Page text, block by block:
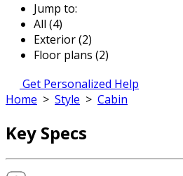
Jump to:
All (4)
Exterior (2)
Floor plans (2)
Get Personalized Help
Home > Style > Cabin
Key Specs